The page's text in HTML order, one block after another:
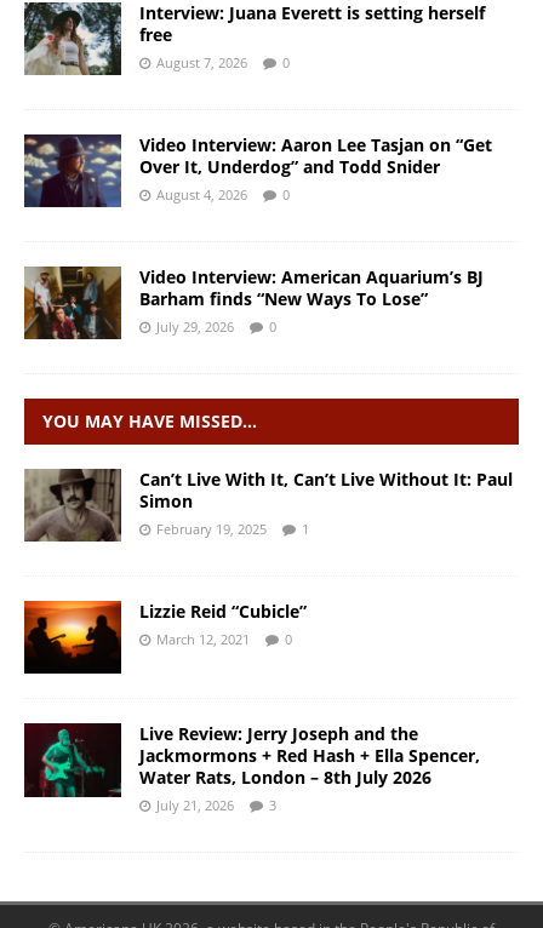
Interview: Juana Everett is setting herself
free
August 7, 2026 0
Video Interview: Aaron Lee Tasjan on “Get
Over It, Underdog” and Todd Snider
August 4, 2026 0
Video Interview: American Aquarium’s BJ
Barham finds “New Ways To Lose”
July 29, 2026 0
YOU MAY HAVE MISSED…
Can’t Live With It, Can’t Live Without It: Paul
Simon
February 19, 2025 1
Lizzie Reid “Cubicle”
March 12, 2021 0
Live Review: Jerry Joseph and the
Jackmormons + Red Hash + Ella Spencer,
Water Rats, London – 8th July 2026
July 21, 2026 3